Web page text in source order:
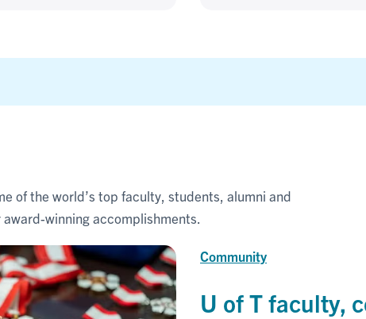
of the world’s top faculty, students, alumni and
winning accomplishments.
Community
U of T faculty,